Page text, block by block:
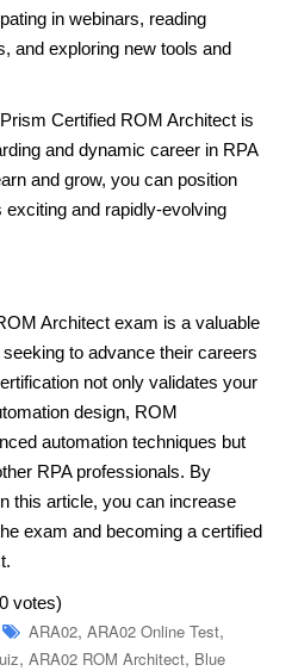
in webinars, reading
and exploring new tools and
Certified ROM Architect is
and dynamic career in RPA
and grow, you can position
and rapidly-evolving
Architect exam is a valuable
to advance their careers
not only validates your
design, ROM
automation techniques but
RPA professionals. By
this article, you can increase
exam and becoming a certified
0 votes)
ARA02, ARA02 Online Test,
, ARA02 ROM Architect, Blue